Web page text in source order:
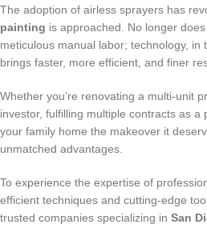
The adoption of airless sprayers has
painting is approached. No longer
meticulous manual labor; technology, in
brings faster, more efficient, and finer
Whether you’re renovating a multi-unit
investor, fulfilling multiple contracts as a
your family home the makeover it
unmatched advantages.
To experience the expertise of
efficient techniques and cutting-edge
trusted companies specializing in San